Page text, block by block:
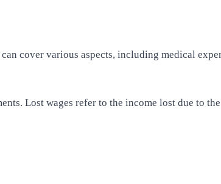
cover various aspects, including medical
Lost wages refer to the income lost due to